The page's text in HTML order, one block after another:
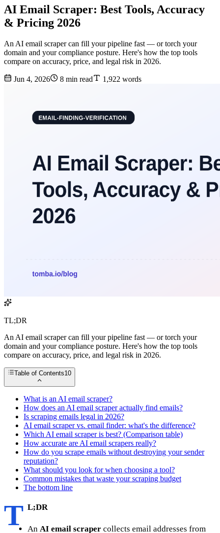
AI Email Scraper: Best Tools, Accuracy
& Pricing 2026
An AI email scraper can fill your pipeline fast — or torch your
domain and your compliance posture. Here's how the top tools
compare on accuracy, price, and legal risk in 2026.
Jun 4, 2026 8 min read 1,922 words
TL;DR
An AI email scraper can fill your pipeline fast — or torch your
domain and your compliance posture. Here's how the top tools
compare on accuracy, price, and legal risk in 2026.
Table of Contents10
What is an AI email scraper?
How does an AI email scraper actually find emails?
Is scraping emails legal in 2026?
AI email scraper vs. email finder: what's the difference?
Which AI email scraper is best? (Comparison table)
How accurate are AI email scrapers really?
How do you scrape emails without destroying your sender
reputation?
What should you look for when choosing a tool?
Common mistakes that waste your scraping budget
The bottom line
T L;DR
An AI email scraper collects email addresses from